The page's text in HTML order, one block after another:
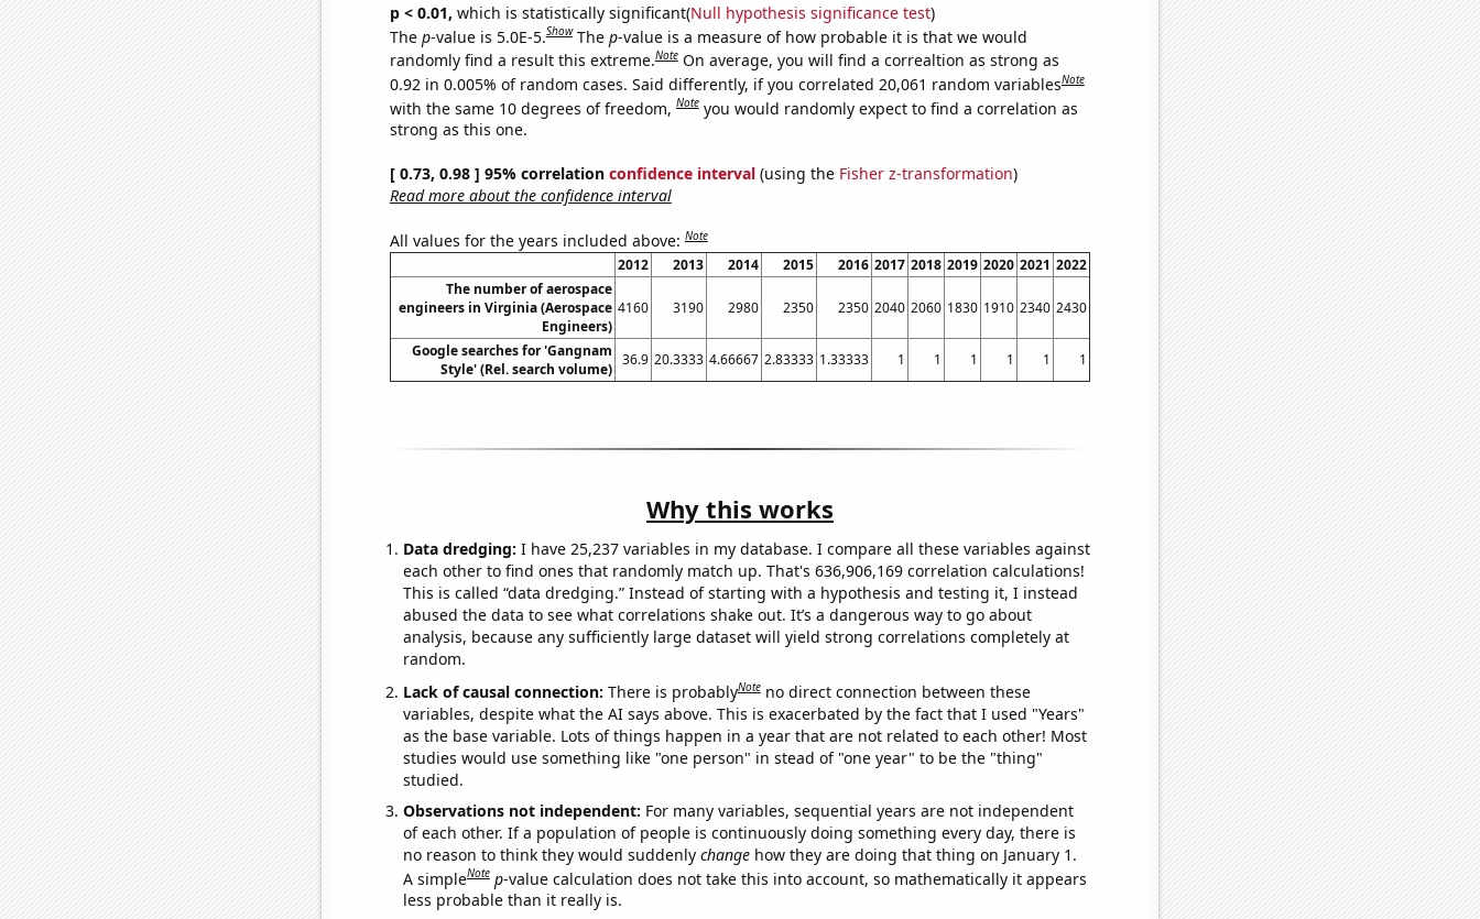
p < 0.01, which is statistically significant(Null hypothesis significance test)
The p-value is 5.0E-5.Show The p-value is a measure of how probable it is that we would
randomly find a result this extreme.Note On average, you will find a correaltion as strong as
0.92 in 0.005% of random cases. Said differently, if you correlated 20,061 random variablesNote
with the same 10 degrees of freedom,Note you would randomly expect to find a correlation as
strong as this one.
[ 0.73, 0.98 ] 95% correlation confidence interval(using the Fisher z-transformation)
Read more about the confidence interval
All values for the years included above:Note
2012 2013 2014 2015 2016 2017 2018 2019 2020 2021 2022
The number of aerospace
engineers in Virginia (Aerospace
Engineers)
4160 3190 2980 2350 2350 2040 2060 1830 1910 2340 2430
Google searches for 'Gangnam
Style' (Rel. search volume)
36.9 20.3333 4.66667 2.83333 1.33333 1 1 1 1 1 1
Why this works
Data dredging: I have 25,237 variables in my database. I compare all these variables against
each other to find ones that randomly match up. That's 636,906,169 correlation calculations!
This is called “data dredging.” Instead of starting with a hypothesis and testing it, I instead
abused the data to see what correlations shake out. It’s a dangerous way to go about
analysis, because any sufficiently large dataset will yield strong correlations completely at
random.
Lack of causal connection: There is probablyNote no direct connection between these
variables, despite what the AI says above. This is exacerbated by the fact that I used "Years"
as the base variable. Lots of things happen in a year that are not related to each other! Most
studies would use something like "one person" in stead of "one year" to be the "thing"
studied.
Observations not independent: For many variables, sequential years are not independent
of each other. If a population of people is continuously doing something every day, there is
no reason to think they would suddenly changehow they are doing that thing on January 1.
A simpleNote p-value calculation does not take this into account, so mathematically it appears
less probable than it really is.